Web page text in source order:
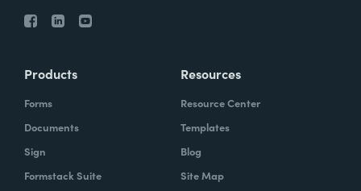
Products
Forms
Documents
Sign
Formstack Suite
Resources
Resource Center
Templates
Blog
Site Map